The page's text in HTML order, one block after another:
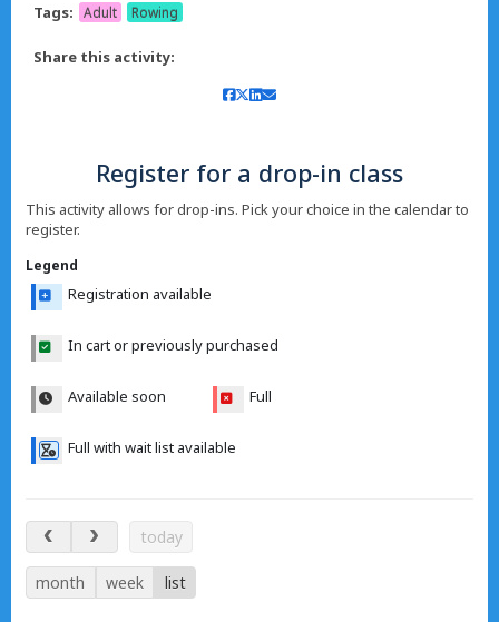
Tags:
Adult Rowing
Share this activity:
Register for a drop-in class
This activity allows for drop-ins. Pick your choice in the calendar to
register.
Legend
Registration available
In cart or previously purchased
Available soon Full
Full with wait list available
Aug 9 – 14, 2026
today
month week list